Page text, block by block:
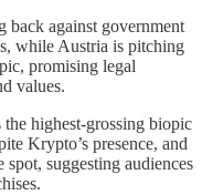
back against government
while Austria is pitching
promising legal
values.
highest-grossing biopic
Krypto’s presence, and
suggesting audiences